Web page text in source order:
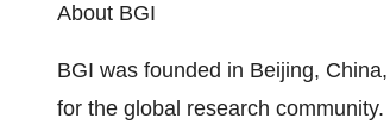
About BGI
BGI was founded in Beijing,
for the global research